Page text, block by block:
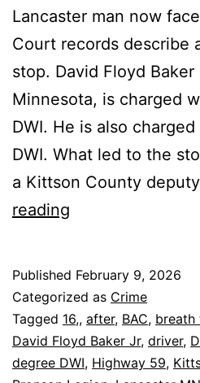
Lancaster man now
Court records describe
stop. David Floyd
Minnesota, is charged
DWI. He is also
DWI. What led to the
a Kittson County
reading
After
.16
BAC
Stop
Published February 9, 2026
Categorized as Crime
Tagged 16,, after, BAC, breath
David Floyd Baker Jr, driver,
degree DWI, Highway 59,